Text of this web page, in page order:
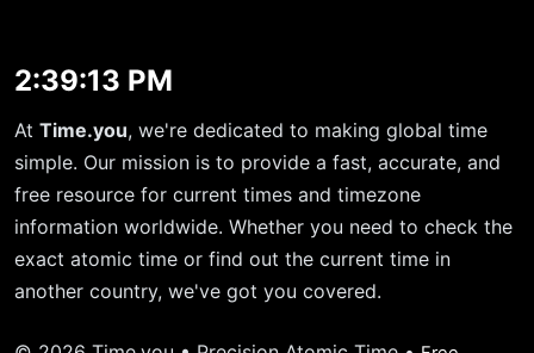
2:39:13 PM
At Time.you, we're dedicated to making global time
simple. Our mission is to provide a fast, accurate, and
free resource for current times and timezone
information worldwide. Whether you need to check the
exact atomic time or find out the current time in
another country, we've got you covered.